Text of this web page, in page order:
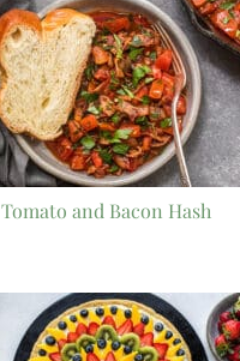
Tomato and Bacon Hash